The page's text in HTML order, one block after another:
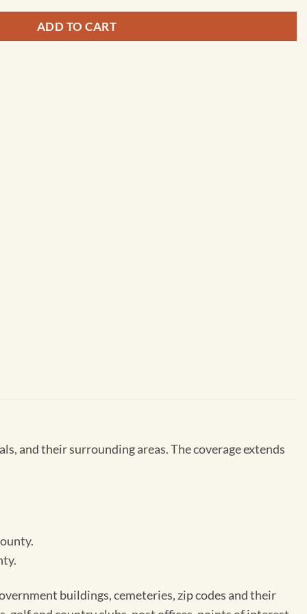
ADD TO CART
and their surrounding areas. The coverage extends
buildings, cemeteries, zip codes and their